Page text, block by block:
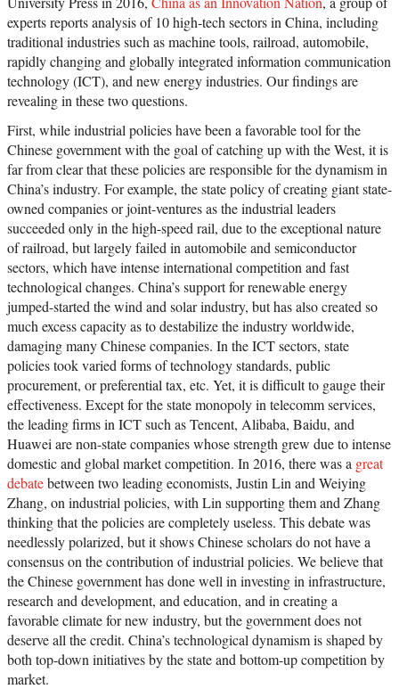
experts reports analysis of 10 high-tech sectors in China, including
traditional industries such as machine tools, railroad, automobile,
rapidly changing and globally integrated information communication
technology (ICT), and new energy industries. Our findings are
revealing in these two questions.
First, while industrial policies have been a favorable tool for the
Chinese government with the goal of catching up with the West, it is
far from clear that these policies are responsible for the dynamism in
China’s industry. For example, the state policy of creating giant state-
owned companies or joint-ventures as the industrial leaders
succeeded only in the high-speed rail, due to the exceptional nature
of railroad, but largely failed in automobile and semiconductor
sectors, which have intense international competition and fast
technological changes. China’s support for renewable energy
jumped-started the wind and solar industry, but has also created so
much excess capacity as to destabilize the industry worldwide,
damaging many Chinese companies. In the ICT sectors, state
policies took varied forms of technology standards, public
procurement, or preferential tax, etc. Yet, it is difficult to gauge their
effectiveness. Except for the state monopoly in telecomm services,
the leading firms in ICT such as Tencent, Alibaba, Baidu, and
Huawei are non-state companies whose strength grew due to intense
domestic and global market competition. In 2016, there was a great
debatebetween two leading economists, Justin Lin and Weiying
Zhang, on industrial policies, with Lin supporting them and Zhang
thinking that the policies are completely useless. This debate was
needlessly polarized, but it shows Chinese scholars do not have a
consensus on the contribution of industrial policies. We believe that
the Chinese government has done well in investing in infrastructure,
research and development, and education, and in creating a
favorable climate for new industry, but the government does not
deserve all the credit. China’s technological dynamism is shaped by
both top-down initiatives by the state and bottom-up competition by
market.